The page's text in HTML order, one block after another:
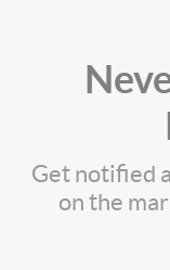
Get notified
on the